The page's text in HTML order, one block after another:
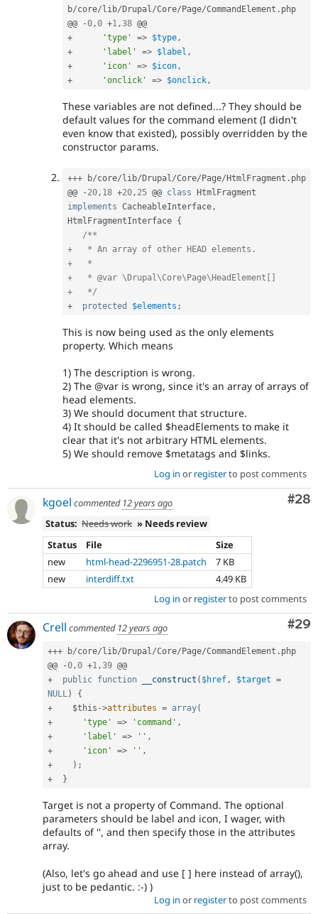
b/core/lib/Drupal /Core/Page/CommandElement . php
@@
-0 ,0 +1 ,38
+
'type' => $type ,
+
'label' => $label ,
+
'icon' => $icon ,
+
'onclick' => $onclick ,
These variables are not defined...? They should be
default values for the command element (I didn't
even know that existed), possibly overridden by the
constructor params.
+++ b/core/lib/Drupal /Core/Page/HtmlFragment . php
@@
- 20 , 18 +20 , 25 @@ class HtmlFragment
implements CacheableInterface ,
HtmlFragmentInterface {
/**
+   * An array of other HEAD elements.
+   *
+   * @var \Drupal\Core\Page\HeadElement[]
+   */
+
protected $elements ;
This is now being used as the only elements
property. Which means
1) The description is wrong.
2) The @var is wrong, since it's an array of arrays of
head elements.
3) We should document that structure.
4) It should be called $headElements to make it
clear that it's not arbitrary HTML elements.
5) We should remove $metatags and $links.
Log in or registerto post comments
#28
kgoel commented 12 years ago
Status: Needs work » Needs review
Status
File
Size
new
html-head-2296951-28.patch
7 KB
new
interdiff.txt
4.49 KB
Log in or registerto post comments
#29
Crell commented 12 years ago
+++ b/core/lib/Drupal /Core/Page/CommandElement . php
@@
-0 ,0 +1 ,39
+
public function __construct ( $href , $target =
NULL )
{
+
$this ->attributes = array(
+
'type' => 'command' ,
+
'label' => '' ,
+
'icon' => '' ,
+
) ;
+
}
Target is not a property of Command. The optional
parameters should be label and icon, I wager, with
defaults of '', and then specify those in the attributes
array.
(Also, let's go ahead and use [ ] here instead of array(),
just to be pedantic. :-) )
Log in or registerto post comments